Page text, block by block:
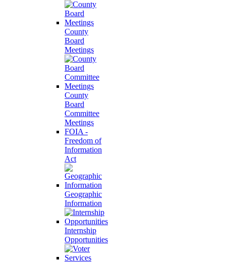
County
Board
Meetings
County
Board
Committee
Meetings
FOIA -
Freedom of
Information
Act
Geographic
Information
Internship
Opportunities